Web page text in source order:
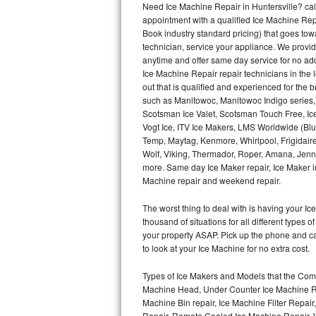
Thermador Repair
U-line Repair
Viking Repair
Whirlpool Repair
Wolf Repair
Asko Repair
Speed Queen Repair
Danby Repair
Marvel Repair
Lynx Repair
Need Ice Machine Repair in Huntersville?
appointment with a qualified Ice Machine
Book industry standard pricing) that goes
technician, service your appliance. We
anytime and offer same day service for no
Ice Machine Repair repair technicians in
out that is qualified and experienced for the
such as Manitowoc, Manitowoc Indigo
Scotsman Ice Valet, Scotsman Touch Free,
Vogt Ice, ITV Ice Makers, LMS Worldwide
Temp, Maytag, Kenmore, Whirlpool,
Wolf, Viking, Thermador, Roper, Amana,
more. Same day Ice Maker repair, Ice
Machine repair and weekend repair.
The worst thing to deal with is having your
thousand of situations for all different types
your property ASAP. Pick up the phone and
to look at your Ice Machine for no extra cost.
Types of Ice Makers and Models that the
Machine Head, Under Counter Ice Machine
Machine Bin repair, Ice Machine Filter